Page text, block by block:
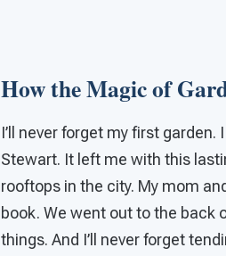
How the Magic of
I’ll never forget my first
Stewart. It left me with this
rooftops in the city. My mom
book. We went out to the back
things. And I’ll never forget